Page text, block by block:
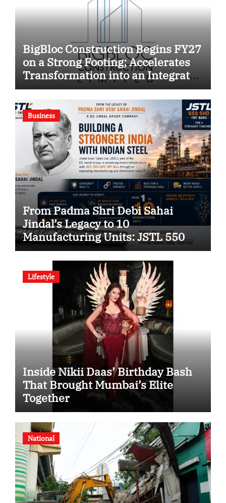
BigBloc Construction Begins FY27
on a Strong Footing; Accelerates
Transformation into an Integrated
Green Building Solutions
Company
Business
From Padma Shri Debi Sahai
Jindal’s Legacy to 10
Manufacturing Units: JSTL 550
SHD Enters a New Chapter in
Indian Steel
Lifestyle
Inside Nikii Daas’ Birthday Bash
That Brought Mumbai’s Elite
Together
National